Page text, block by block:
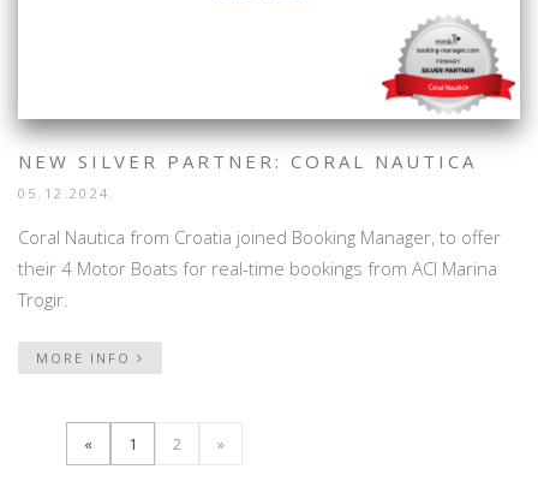
NEW SILVER PARTNER: CORAL NAUTICA
05.12.2024.
Coral Nautica from Croatia joined Booking Manager, to offer
their 4 Motor Boats for real-time bookings from ACI Marina
Trogir.
MORE INFO
« 1 2 »